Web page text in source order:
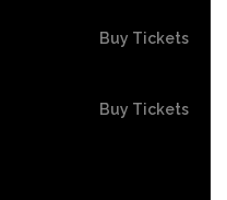
Buy Tickets
Buy Tickets